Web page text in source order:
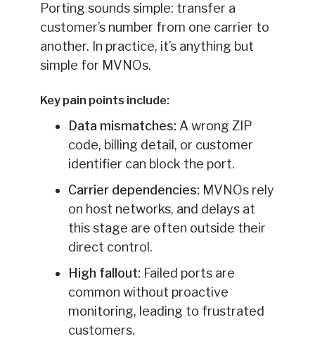
Porting sounds simple: transfer a
customer’s number from one carrier to
another. In practice, it’s anything but
simple for MVNOs.
Key pain points include:
Data mismatches: A wrong ZIP
code, billing detail, or customer
identifier can block the port.
Carrier dependencies: MVNOs rely
on host networks, and delays at
this stage are often outside their
direct control.
High fallout: Failed ports are
common without proactive
monitoring, leading to frustrated
customers.